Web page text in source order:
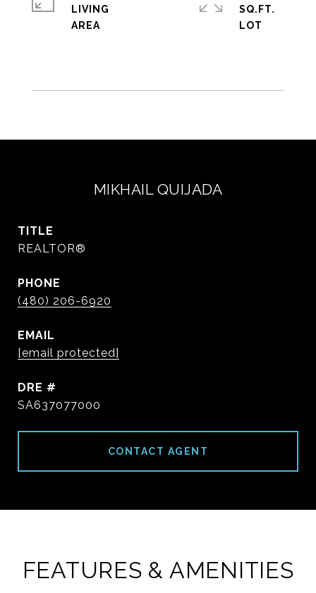
LIVING
SQ.FT.
MIKHAIL QUIJADA
TITLE
REALTOR®
PHONE
(480) 206-6920
EMAIL
[email protected]
DRE #
SA637077000
CONTACT AGENT
FEATURES & AMENITIES